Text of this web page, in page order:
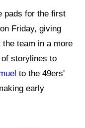
pads for the first
Friday, giving
team in a more
storylines to
to the 49ers'
early